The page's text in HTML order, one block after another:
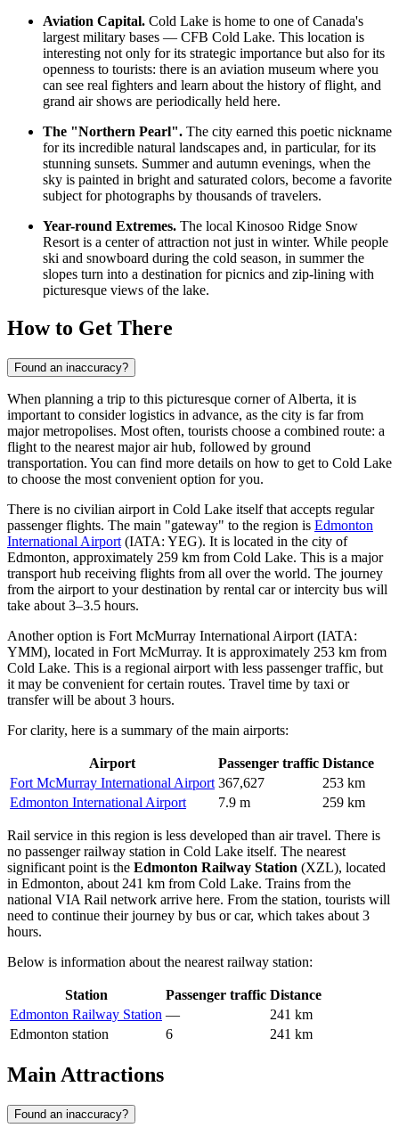
Aviation Capital. Cold Lake is home to one ofCanada's
largest military bases — CFB Cold Lake. This location is
interesting not only for its strategic importance but also for its
openness to tourists: there is an aviation museum where you
can see real fighters and learn about the history of flight, and
grand air shows are periodically held here.
The "Northern Pearl". The city earned this poetic nickname
for its incredible natural landscapes and, in particular, for its
stunning sunsets. Summer and autumn evenings, when the
sky is painted in bright and saturated colors, become a favorite
subject for photographs by thousands of travelers.
Year-round Extremes. The local Kinosoo Ridge Snow
Resort is a center of attraction not just in winter. While people
ski and snowboard during the cold season, in summer the
slopes turn into a destination for picnics and zip-lining with
picturesque views of the lake.
How to Get There
Found an inaccuracy?
When planning a trip to this picturesque corner of Alberta, it is
important to consider logistics in advance, as the city is far from
major metropolises. Most often, tourists choose a combined route: a
flight to the nearest major air hub, followed by ground
transportation. You can find more details on how to get to Cold Lake
to choose the most convenient option for you.
There is no civilian airport in Cold Lake itself that accepts regular
passenger flights. The main "gateway" to the region is Edmonton
International Airport (IATA: YEG). It is located in the city of
Edmonton, approximately 259 km from Cold Lake. This is a major
transport hub receiving flights from all over the world. The journey
from the airport to your destination by rental car or intercity bus will
take about 3–3.5 hours.
Another option is Fort McMurray International Airport (IATA:
YMM), located in Fort McMurray. It is approximately 253 km from
Cold Lake. This is a regional airport with less passenger traffic, but
it may be convenient for certain routes. Travel time by taxi or
transfer will be about 3 hours.
For clarity, here is a summary of the main airports:
Airport Passenger traffic Distance
Fort McMurray International Airport 367,627
253 km
Edmonton International Airport
7.9 m 259 km
Rail service in this region is less developed than air travel. There is
no passenger railway station in Cold Lake itself. The nearest
significant point is the Edmonton Railway Station (XZL), located
in Edmonton, about 241 km from Cold Lake. Trains from the
national VIA Rail network arrive here. From the station, tourists will
need to continue their journey by bus or car, which takes about 3
hours.
Below is information about the nearest railway station:
Station Passenger traffic Distance
Edmonton Railway Station —
241 km
Edmonton station
6 241 km
Main Attractions
Found an inaccuracy?